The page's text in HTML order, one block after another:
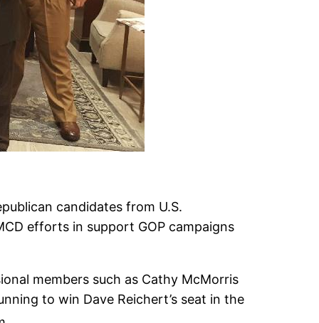
candidates from U.S.
efforts in support GOP campaigns
members such as Cathy McMorris
to win Dave Reichert’s seat in the